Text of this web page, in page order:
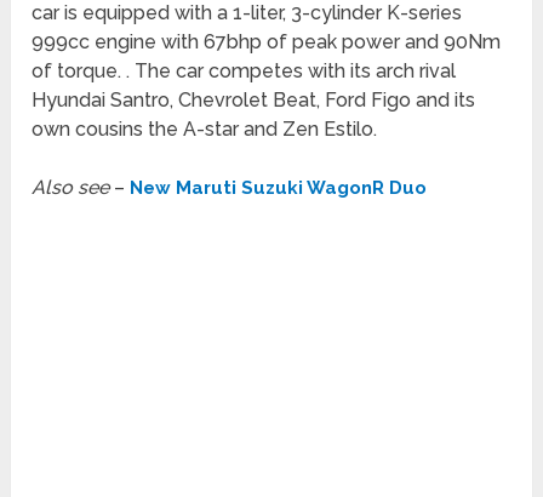
car is equipped with a 1-liter, 3-cylinder K-series
999cc engine with 67bhp of peak power and 90Nm
of torque. . The car competes with its arch rival
Hyundai Santro, Chevrolet Beat, Ford Figo and its
own cousins the A-star and Zen Estilo.
Also see– New Maruti Suzuki WagonR Duo